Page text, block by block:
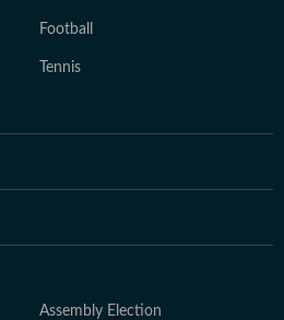
Football
Tennis
Assembly Election